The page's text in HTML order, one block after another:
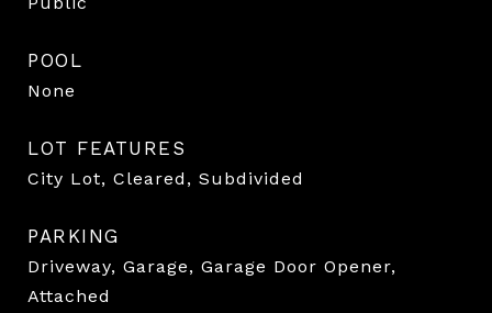
POOL
None
LOT FEATURES
City Lot, Cleared, Subdivided
PARKING
Driveway, Garage, Garage Door Opener,
Attached